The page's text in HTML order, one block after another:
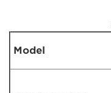
Model